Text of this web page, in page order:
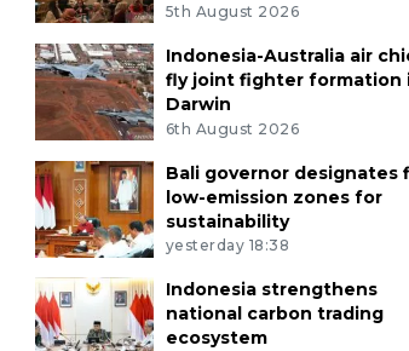
5th August 2026
Indonesia-Australia air
fly joint fighter formation
Darwin
6th August 2026
Bali governor designates
low-emission zones for
sustainability
yesterday 18:38
Indonesia strengthens
national carbon trading
ecosystem